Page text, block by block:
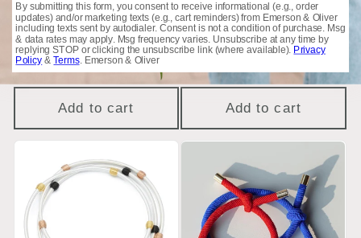
Pink Beaded Friendship
Bracelets
Regular
price
$25.00 USD
Sale
price
$17.50 USD
Add to cart
Silver Beaded Friendship
Bracelets
Regular
$25.00 USD
Sale
Add to cart
By submitting this form, you consent to receive informational (e.g., order
updates) and/or marketing texts (e.g., cart reminders) from Emerson & Oliver
including texts sent by autodialer. Consent is not a condition of purchase. Msg
& data rates may apply. Msg frequency varies. Unsubscribe at any time by
replying STOP or clicking the unsubscribe link (where available). Privacy
Policy & Terms. Emerson & Oliver